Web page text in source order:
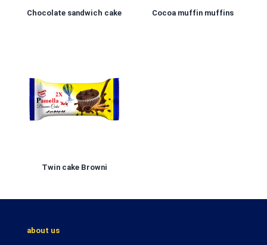
Chocolate sandwich cake Cocoa muffin muffins
Twin cake Browni
about us